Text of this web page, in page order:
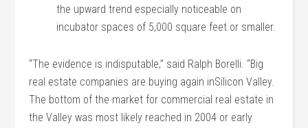
the upward trend especially noticeable on
incubator spaces of 5,000 square feet or smaller.
“The evidence is indisputable,” said Ralph Borelli. “Big
real estate companies are buying again inSilicon Valley.
The bottom of the market for commercial real estate in
the Valley was most likely reached in 2004 or early